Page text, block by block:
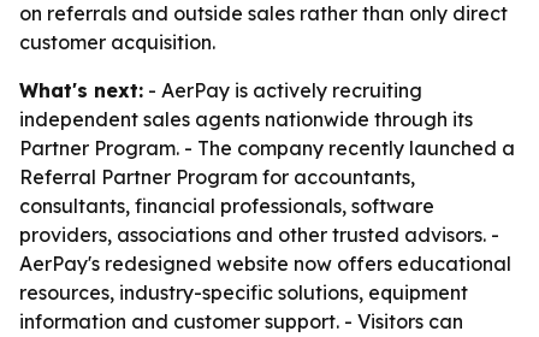
on referrals and outside sales rather than only direct
customer acquisition.
What's next: - AerPay is actively recruiting
independent sales agents nationwide through its
Partner Program. - The company recently launched a
Referral Partner Program for accountants,
consultants, financial professionals, software
providers, associations and other trusted advisors. -
AerPay's redesigned website now offers educational
resources, industry-specific solutions, equipment
information and customer support. - Visitors can